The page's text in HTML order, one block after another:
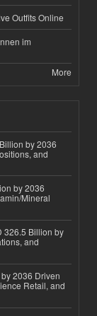
Outfits Online
im
More
by 2036
and
by 2036
Mineral
326.5 Billion by
and
2036 Driven
Retail, and